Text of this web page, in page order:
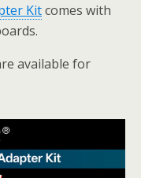
Kitcomes with
available for